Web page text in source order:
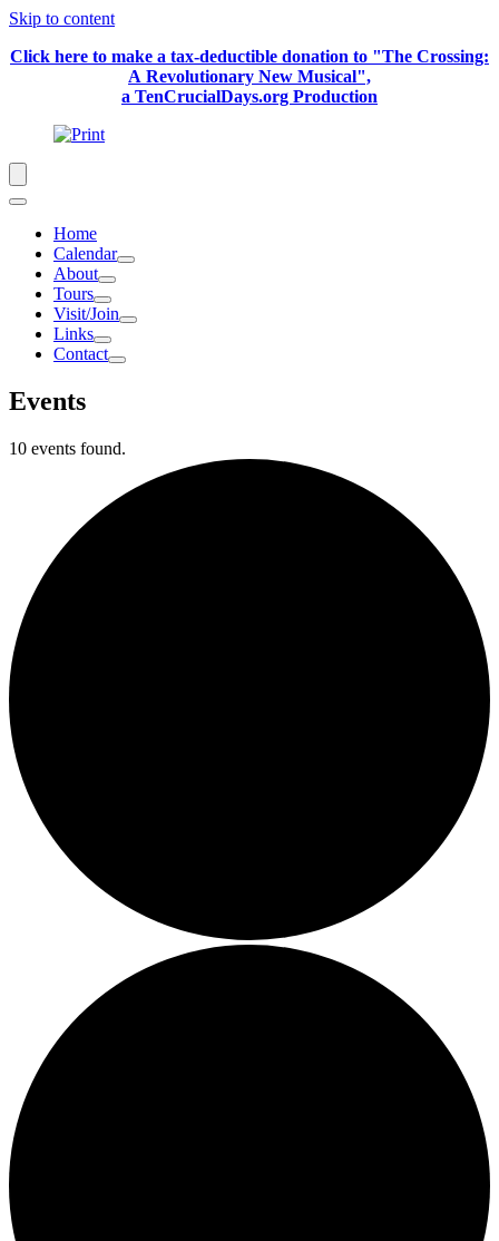
Skip to content
Click here to make a tax-deductible donation to "The Crossing:
A Revolutionary New Musical",
a TenCrucialDays.org Production
Home
Calendar
About
Tours
Visit/Join
Links
Contact
Events
10 events found.